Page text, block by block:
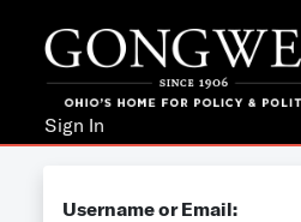
Sign In
Username or Email: